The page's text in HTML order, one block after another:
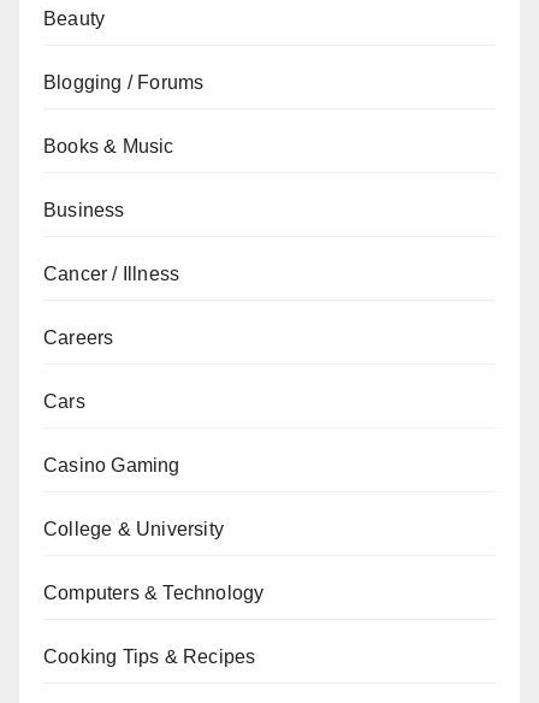
Beauty
Blogging / Forums
Books & Music
Business
Cancer / Illness
Careers
Cars
Casino Gaming
College & University
Computers & Technology
Cooking Tips & Recipes